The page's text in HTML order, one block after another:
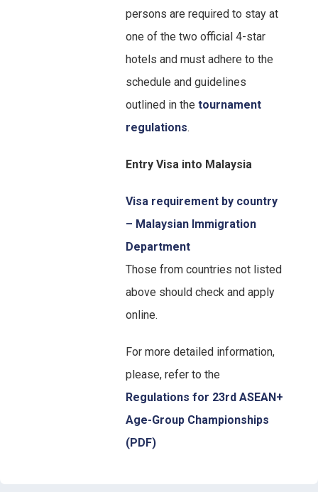
persons are required to stay at
one of the two official 4-star
hotels and must adhere to the
schedule and guidelines
outlined in thetournament
regulations.
Entry Visa into Malaysia
Visa requirement by country
– Malaysian Immigration
Department
Those from countries not listed
above should check and apply
online.
For more detailed information,
please, refer to the
Regulations for 23rd ASEAN+
Age-Group Championships
(PDF)